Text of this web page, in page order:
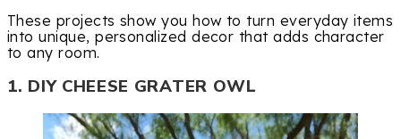
These projects show you how to turn everyday items
into unique, personalized decor that adds character
to any room.
1. DIY CHEESE GRATER OWL